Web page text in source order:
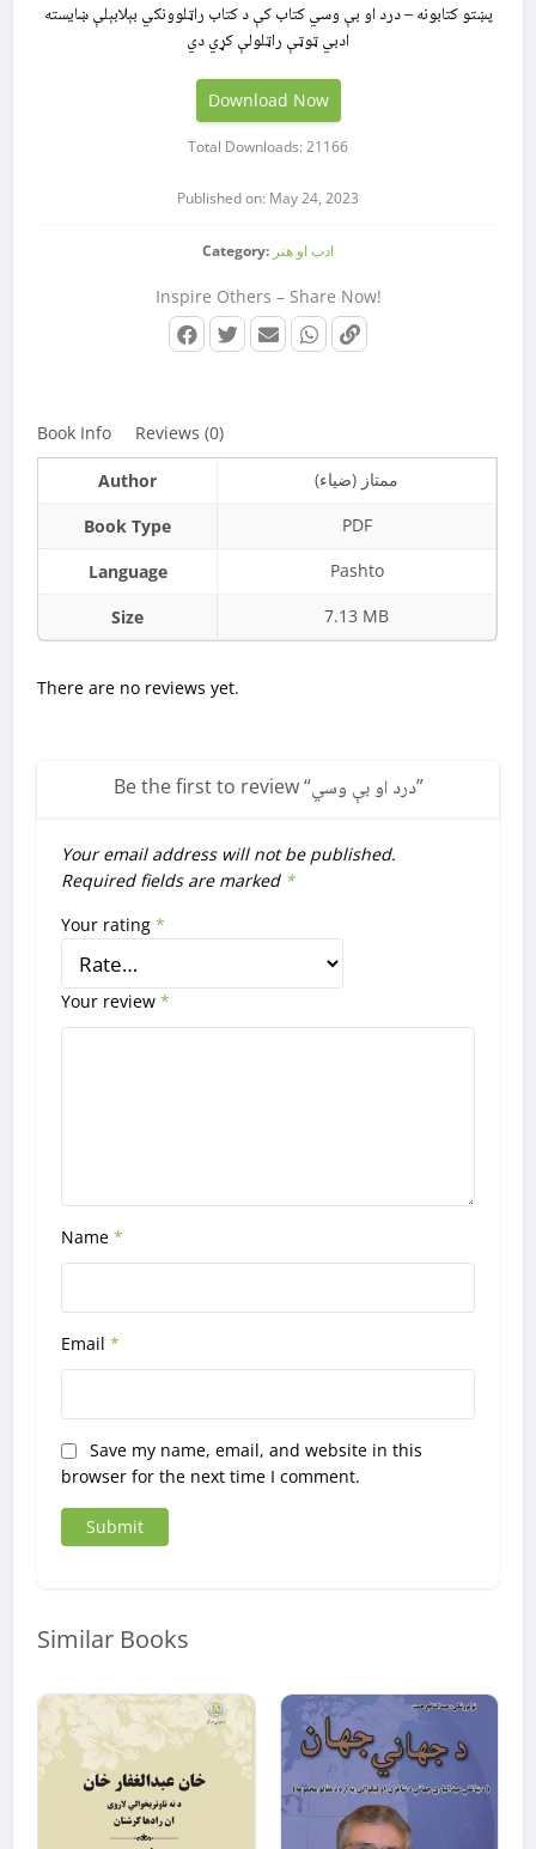
پښتو کتابونه – درد او بې وسي کتاب کې د کتاب راټلوونکي بېلابېلې ښایسته
ادبي ټوټې راټلولې کړي دي
Download Now
Total Downloads: 21166
Published on: May 24, 2023
Category: ادب او هنر
Inspire Others – Share Now!
Book Info Reviews (0)
Author ممتاز (ضیاء)
Book Type PDF
Language Pashto
Size 7.13 MB
There are no reviews yet.
Be the first to review “درد او بې وسي”
Your email address will not be published.
Required fields are marked *
Your rating*
Your review*
Name*
Email*
Save my name, email, and website in this
browser for the next time I comment.
Similar Books